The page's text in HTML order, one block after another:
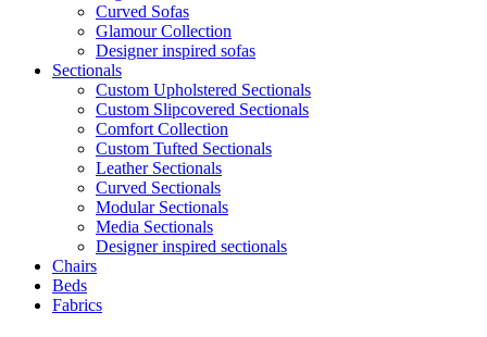
Curved Sofas
Glamour Collection
Designer inspired sofas
Sectionals
Custom Upholstered Sectionals
Custom Slipcovered Sectionals
Comfort Collection
Custom Tufted Sectionals
Leather Sectionals
Curved Sectionals
Modular Sectionals
Media Sectionals
Designer inspired sectionals
Chairs
Beds
Fabrics